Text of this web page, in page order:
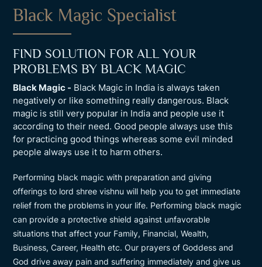
Black Magic Specialist
FIND SOLUTION FOR ALL YOUR
PROBLEMS BY BLACK MAGIC
Black Magic - Black Magic in India is always taken
negatively or like something really dangerous. Black
magic is still very popular in India and people use it
according to their need. Good people always use this
for practicing good things whereas some evil minded
people always use it to harm others.
Performing black magic with preparation and giving
offerings to lord shree vishnu will help you to get immediate
relief from the problems in your life. Performing black magic
can provide a protective shield against unfavorable
situations that affect your Family, Financial, Wealth,
Business, Career, Health etc. Our prayers of Goddess and
God drive away pain and suffering immediately and give us